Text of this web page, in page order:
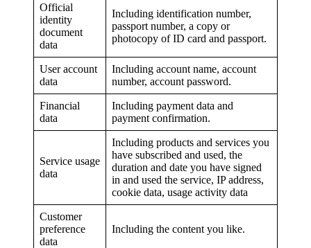
Official
identity
document
data
Including identification number,
passport number, a copy or
photocopy of ID card and passport.
User account
data
Including account name, account
number, account password.
Financial
data
Including payment data and
payment confirmation.
Service usage
data
Including products and services you
have subscribed and used, the
duration and date you have signed
in and used the service, IP address,
cookie data, usage activity data
Customer
preference
data
Including the content you like.